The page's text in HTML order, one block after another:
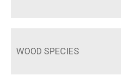
WOOD SPECIES